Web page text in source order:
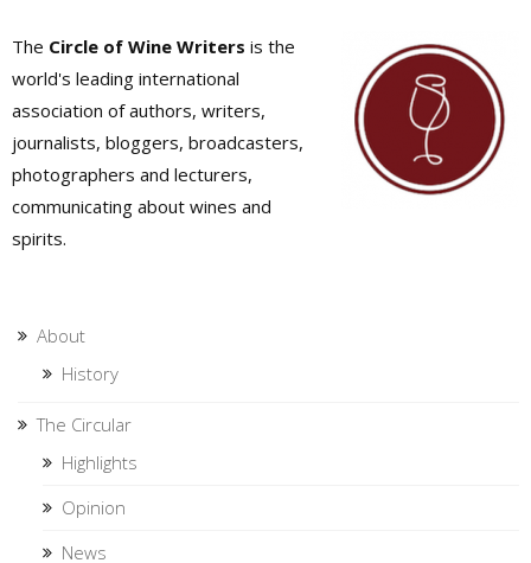
The Circle of Wine Writers is the
world's leading international
association of authors, writers,
journalists, bloggers, broadcasters,
photographers and lecturers,
communicating about wines and
spirits.
About
History
The Circular
Highlights
Opinion
News